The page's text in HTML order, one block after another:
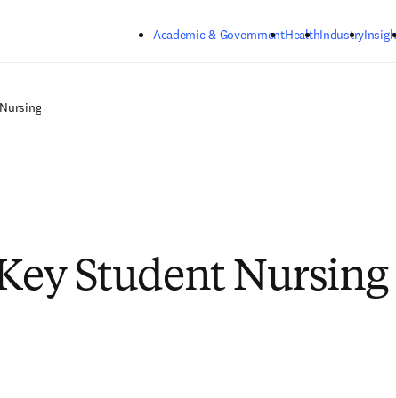
Academic & GovernmentHealthIndustry
Nursing
Student Nursing